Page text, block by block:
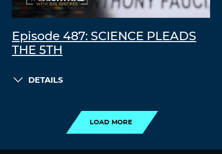
Episode 487: SCIENCE PLEADS
THE 5TH
DETAILS
LOAD MORE